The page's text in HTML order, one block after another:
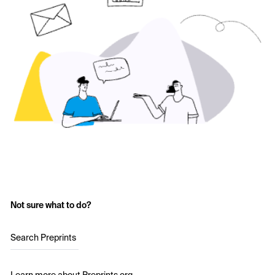
Not sure what to do?
Search Preprints